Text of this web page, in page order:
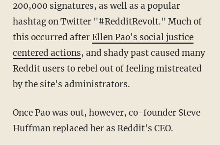
200,000 signatures, as well as a popular
hashtag on Twitter "#RedditRevolt." Much of
this occurred afterEllen Pao's social justice
centered actions, and shady past caused many
Reddit users to rebel out of feeling mistreated
by the site's administrators.
Once Pao was out, however, co-founder Steve
Huffman replaced her as Reddit's CEO.